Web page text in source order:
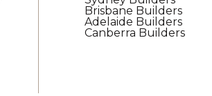
Brisbane Builders
Adelaide Builders
Canberra Builders